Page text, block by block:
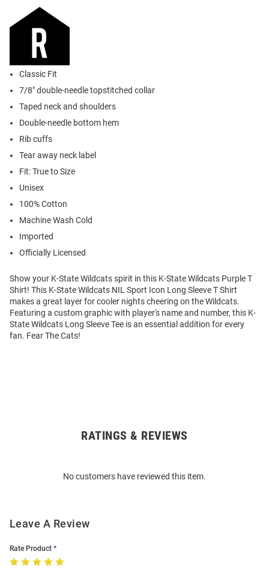
Classic Fit
7/8" double-needle topstitched collar
Taped neck and shoulders
Double-needle bottom hem
Rib cuffs
Tear away neck label
Fit: True to Size
Unisex
100% Cotton
Machine Wash Cold
Imported
Officially Licensed
Show your K-State Wildcats spirit in this K-State Wildcats Purple T
Shirt! This K-State Wildcats NIL Sport Icon Long Sleeve T Shirt
makes a great layer for cooler nights cheering on the Wildcats.
Featuring a custom graphic with player's name and number, this K-
State Wildcats Long Sleeve Tee is an essential addition for every
fan. Fear The Cats!
RATINGS & REVIEWS
No customers have reviewed this item.
Leave A Review
Rate Product